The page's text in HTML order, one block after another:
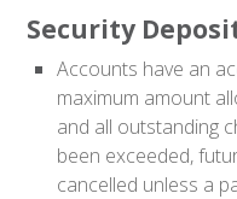
Security
Accounts have an
maximum amount
and all outstanding
been exceeded,
cancelled unless a